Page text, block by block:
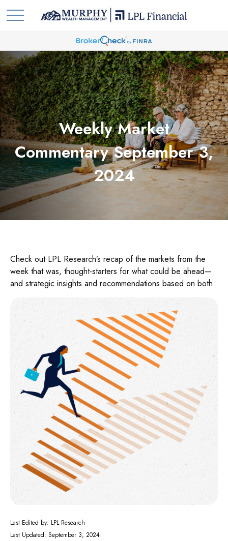
Weekly Market
Commentary September 3,
2024
Check out LPL Research’s recap of the markets from the
week that was, thought-starters for what could be ahead—
and strategic insights and recommendations based on both.
Last Edited by: LPL Research
Last Updated: September 3, 2024